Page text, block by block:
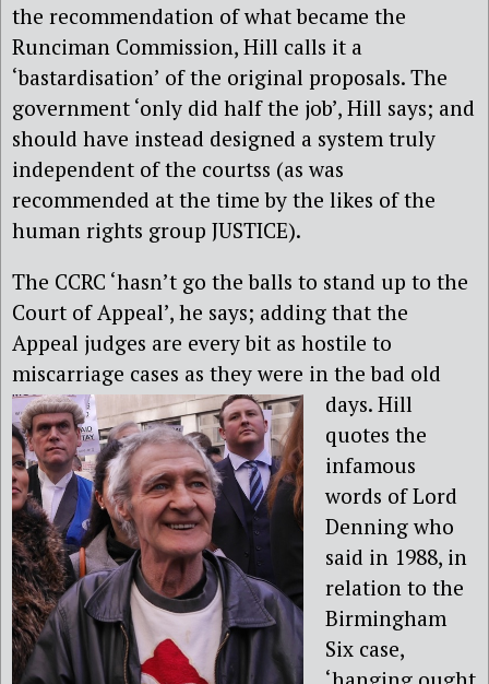
the recommendation of what became the
Runciman Commission, Hill calls it a
‘bastardisation’ of the original proposals. The
government ‘only did half the job’, Hill says; and
should have instead designed a system truly
independent of the courtss (as was
recommended at the time by the likes of the
human rights group JUSTICE).
The CCRC ‘hasn’t go the balls to stand up to the
Court of Appeal’, he says; adding that the
Appeal judges are every bit as hostile to
miscarriage cases as they were in the bad old
days. Hill
quotes the
infamous
words of Lord
Denning who
said in 1988, in
relation to the
Birmingham
Six case,